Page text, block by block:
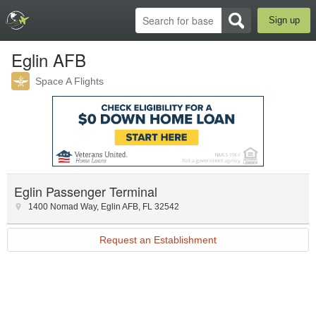
Sign up
Eglin AFB
Space A Flights
Eglin Passenger Terminal
1400 Nomad Way, Eglin AFB, FL 32542
Request an Establishment